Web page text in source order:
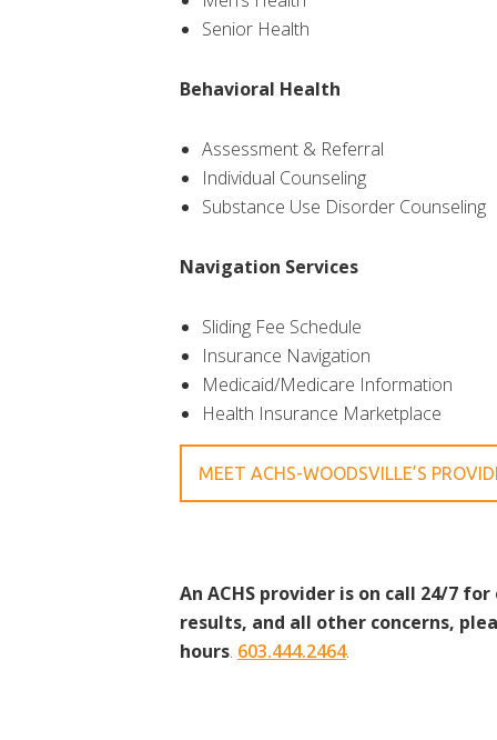
Senior Health
Behavioral Health
Assessment & Referral
Individual Counseling
Substance Use Disorder Counseling
Navigation Services
Sliding Fee Schedule
Insurance Navigation
Medicaid/Medicare Information
Health Insurance Marketplace
MEET ACHS-WOODSVILLE’S
An ACHS provider is on call 24/7
results, and all other concerns,
hours. 603.444.2464.